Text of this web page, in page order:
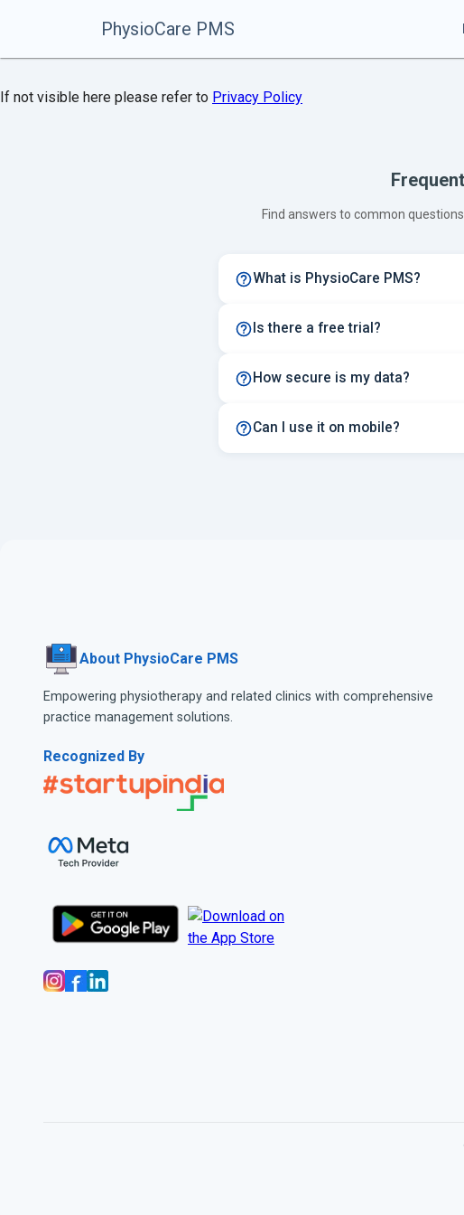
PhysioCare PMS
If not visible here please refer to Privacy Policy
Find answers to common
What is PhysioCare PMS?
Is there a free trial?
How secure is my data?
Can I use it on mobile?
About PhysioCare PMS
Empowering physiotherapy and related clinics with comprehensive
practice management solutions.
Recognized By